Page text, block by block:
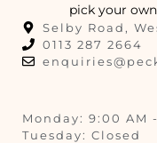
pick your
Selby Road,
0113 287 2664
Monday: 9:00 AM
Tuesday: Closed